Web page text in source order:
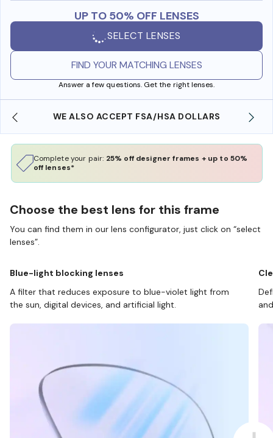
UP TO 50% OFF LENSES
SELECT LENSES
FIND YOUR MATCHING LENSES
Answer a few questions. Get the right lenses.
WE ALSO ACCEPT FSA/HSA DOLLARS
Complete your pair: 25% off designer frames + up to 50%
off lenses*
Choose the best lens for this frame
You can find them in our lens configurator, just click on “select
lenses”.
Blue-light blocking lenses
A filter that reduces exposure to blue-violet light from
the sun, digital devices, and artificial light.